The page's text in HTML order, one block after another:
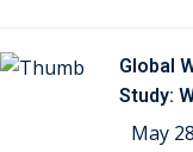
Global
Study:
May